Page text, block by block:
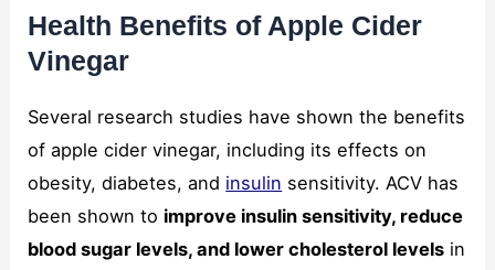
Health Benefits of Apple Cider
Vinegar
Several research studies have shown the benefits
of apple cider vinegar, including its effects on
obesity, diabetes, and insulin sensitivity. ACV has
been shown to improve insulin sensitivity, reduce
blood sugar levels, and lower cholesterol levels in